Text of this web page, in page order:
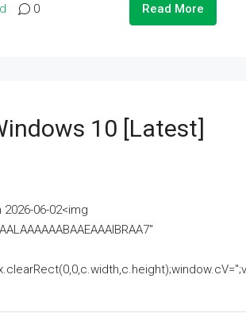
0 Read More
10 [Latest]
06-02<img